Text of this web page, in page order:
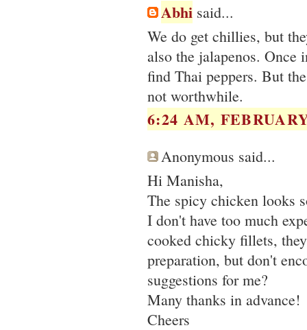
Abhi said...
We do get chillies, but
also the jalapenos. Once
find Thai peppers. But
not worthwhile.
6:24 AM,
Anonymous said...
Hi Manisha,
The spicy chicken looks
I don't have too much
cooked chicky fillets,
preparation, but don't
suggestions for me?
Many thanks in advance!
Cheers